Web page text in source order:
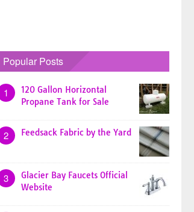
Popular Posts
1
120 Gallon Horizontal
Propane Tank for Sale
2 Feedsack Fabric by the Yard
3
Glacier Bay Faucets Official
Website